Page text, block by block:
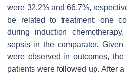
were 32.2% and 66.7%,
be related to treatment: one
during induction
sepsis in the comparator. Given
were observed in outcomes,
patients were followed up. After